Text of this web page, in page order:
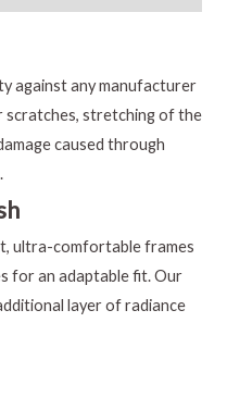
against any manufacturer
scratches, stretching of the
caused through
ultra-comfortable frames
for an adaptable fit. Our
layer of radiance